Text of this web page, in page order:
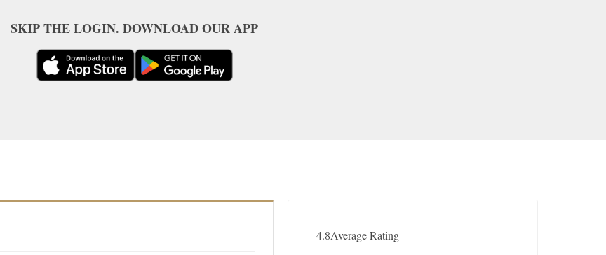
SKIP THE LOGIN. DOWNLOAD OUR APP
4.8Average Rating